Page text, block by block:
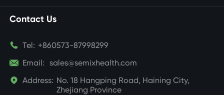
Contact Us
 Tel: +860573-87998299
 Email: sales@semixhealth.com
 Address: No. 18 Hangping Road, Haining City,
Zhejiang Province